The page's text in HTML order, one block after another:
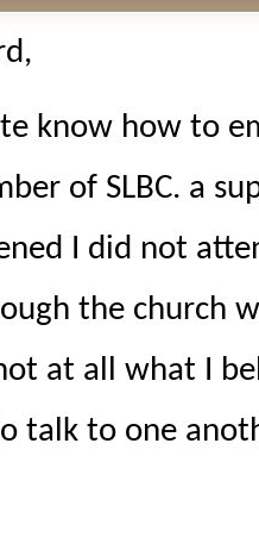
know how to
of SLBC. a
I did not
the church
at all what I
talk to one